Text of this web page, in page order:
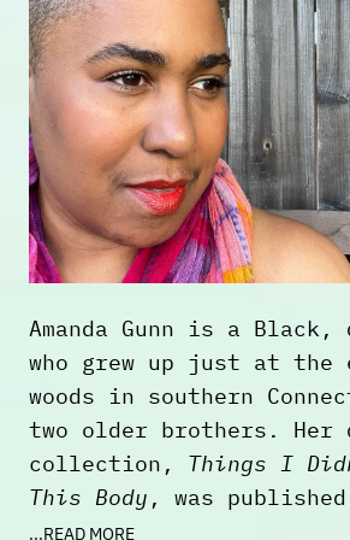
slave trade. The work
heavily references the
pre-colonial African art
creating visual
the past and the
a body of work, which
conceptual and visual
the ancient and modern
Through this, he
of black identity
space on its own terms.
Amanda Gunn is a Black,
who grew up just at the
woods in southern
two older brothers. Her
collection, Things I
This Body , was
Canyon Press (2023).
...READ MORE